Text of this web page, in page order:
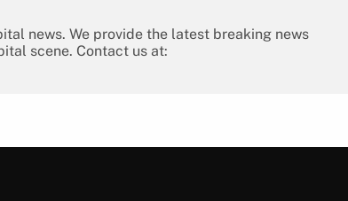
news. We provide the latest breaking news
scene. Contact us at: